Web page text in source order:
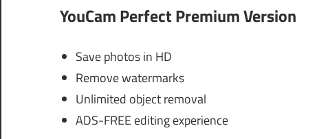
YouCam Perfect Premium Version
Save photos in HD
Remove watermarks
Unlimited object removal
ADS-FREE editing experience